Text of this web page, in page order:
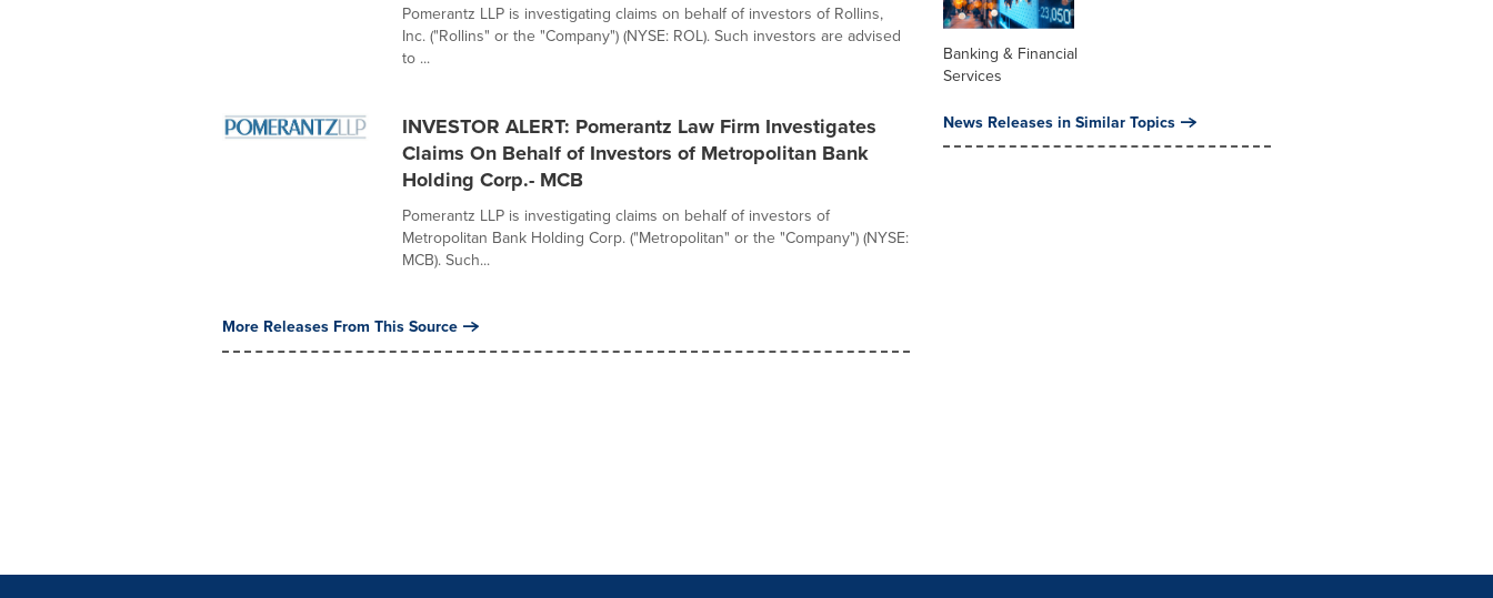
Pomerantz LLP is investigating claims on behalf of investors of Rollins,
Inc. ("Rollins" or the "Company") (NYSE: ROL). Such investors are advised
to ...
INVESTOR ALERT: Pomerantz Law Firm Investigates
Claims On Behalf of Investors of Metropolitan Bank
Holding Corp.- MCB
Pomerantz LLP is investigating claims on behalf of investors of
Metropolitan Bank Holding Corp. ("Metropolitan" or the "Company") (NYSE:
MCB). Such...
More Releases From This Source
Banking & Financial
Services
News Releases in Similar Topics